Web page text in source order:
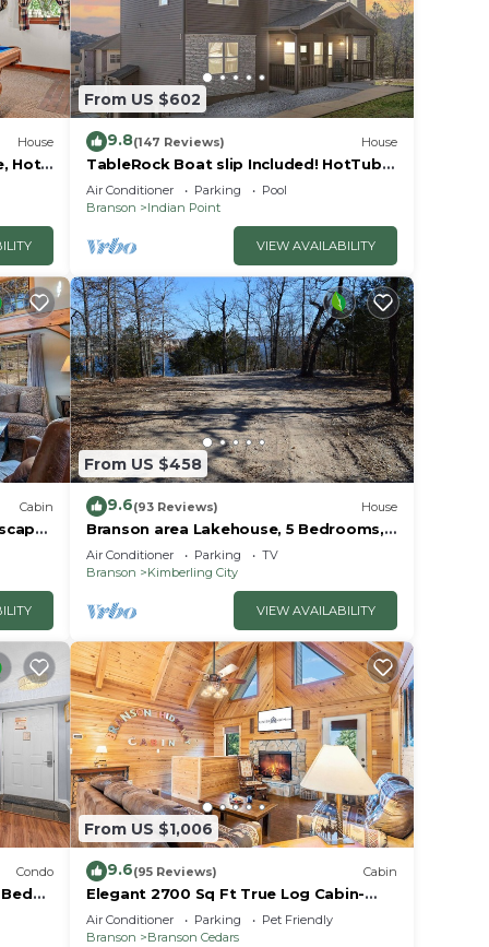
a
in
House
Hot
From US $602
9.8(147 Reviews) House
TableRock Boat slip Included! HotTub,
OutdoorPools
Air Conditioner Parking
Pool
Branson
Indian Point
VIEW AVAILABILITY
Cabin
&
From US $458
9.6(93 Reviews) House
Branson area Lakehouse, 5 Bedrooms,
3 Baths, (Sleeps 9-15) New decks Spring
2019
Air Conditioner Parking
TV
Branson
Kimberling City
VIEW AVAILABILITY
Condo
From US $1,006
9.6(95 Reviews) Cabin
Elegant 2700 Sq Ft True Log Cabin-
Private Hot Tub-Game Room-Pool
Table-Best View Near Big Cedar
Air Conditioner Parking
Pet Friendly
Branson
Branson Cedars